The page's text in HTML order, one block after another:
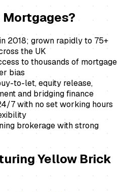
Mortgages?
2018; grown rapidly to 75+
the UK
to thousands of mortgage
bias
to-let, equity release,
and bridging finance
7 with no set working hours
brokerage with strong
Yellow Brick